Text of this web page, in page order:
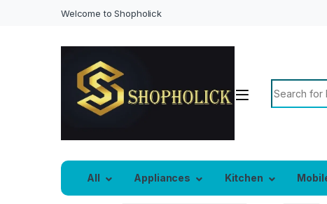
Welcome to Shopholick
Search for:
All Appliances Kitchen